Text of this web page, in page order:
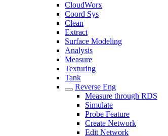
CloudWorx
Coord Sys
Clean
Extract
Surface Modeling
Analysis
Measure
Texturing
Tank
Reverse Eng
Measure through RDS
Simulate
Probe Feature
Create Network
Edit Network